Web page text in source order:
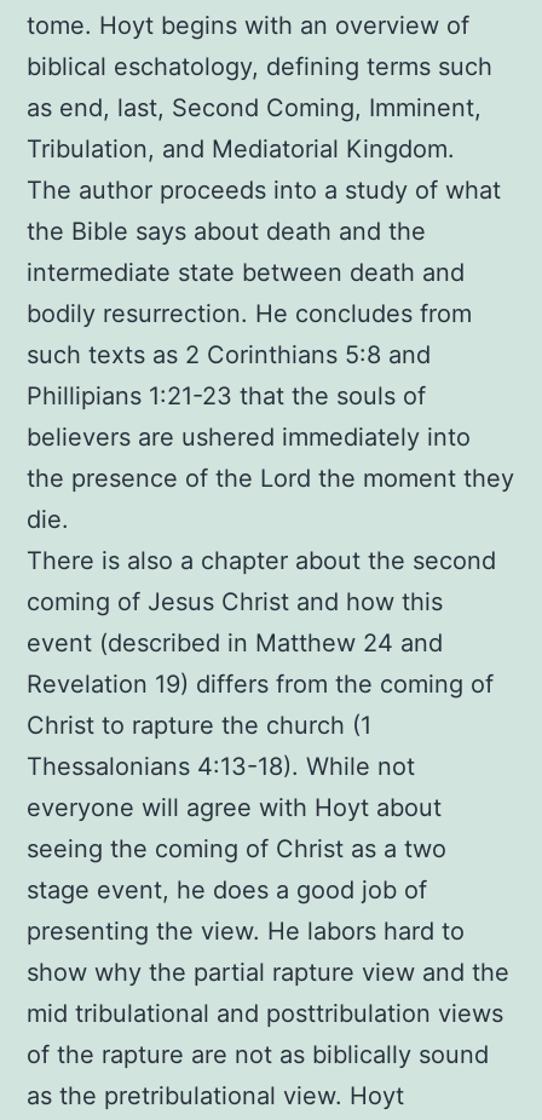
tome. Hoyt begins with an overview of
biblical eschatology, defining terms such
as end, last, Second Coming, Imminent,
Tribulation, and Mediatorial Kingdom.
The author proceeds into a study of what
the Bible says about death and the
intermediate state between death and
bodily resurrection. He concludes from
such texts as 2 Corinthians 5:8 and
Phillipians 1:21-23 that the souls of
believers are ushered immediately into
the presence of the Lord the moment they
die.
There is also a chapter about the second
coming of Jesus Christ and how this
event (described in Matthew 24 and
Revelation 19) differs from the coming of
Christ to rapture the church (1
Thessalonians 4:13-18). While not
everyone will agree with Hoyt about
seeing the coming of Christ as a two
stage event, he does a good job of
presenting the view. He labors hard to
show why the partial rapture view and the
mid tribulational and posttribulation views
of the rapture are not as biblically sound
as the pretribulational view. Hoyt